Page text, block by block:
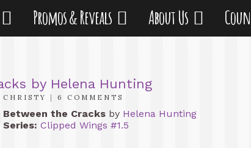
Promos & Reveals About Us
by Helena Hunting
CHRISTY 6 COMMENTS
Between the Cracks by Helena Hunting
Series: Clipped Wings #1.5